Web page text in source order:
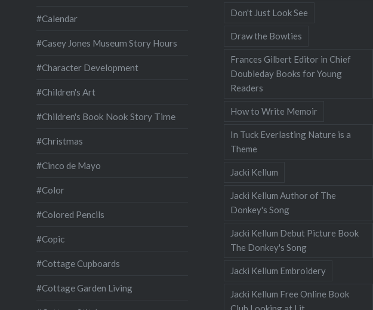
#Calendar
#Casey Jones Museum Story Hours
#Character Development
#Children's Art
#Children's Book Nook Story Time
#Christmas
#Cinco de Mayo
#Color
#Colored Pencils
#Copic
#Cottage Cupboards
#Cottage Garden Living
Don't Just Look See
Draw the Bowties
Frances Gilbert Editor in Chief
Doubleday Books for Young
Readers
How to Write Memoir
In Tuck Everlasting Nature is a
Theme
Jacki Kellum
Jacki Kellum Author of The
Donkey's Song
Jacki Kellum Debut Picture Book
The Donkey's Song
Jacki Kellum Embroidery
Jacki Kellum Free Online Book